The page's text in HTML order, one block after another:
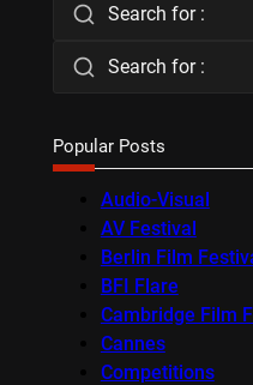
Search for :
Search for :
Popular Posts
Audio-Visual
AV Festival
Berlin Film
BFI Flare
Cambridge Film
Cannes
Competitions